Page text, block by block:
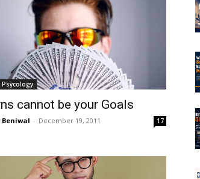
cannot be your Goals
- December 19, 2011 17